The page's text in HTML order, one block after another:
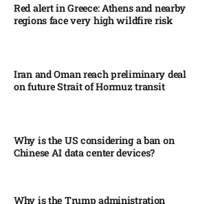
Red alert in Greece: Athens and nearby
regions face very high wildfire risk
Iran and Oman reach preliminary deal
on future Strait of Hormuz transit
Why is the US considering a ban on
Chinese AI data center devices?​
Why is the Trump administration